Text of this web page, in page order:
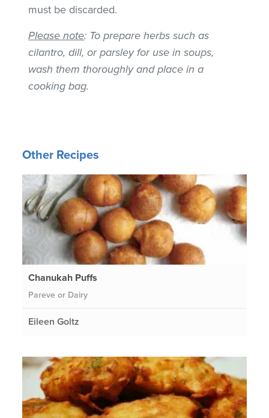
must be discarded.
Please note: To prepare herbs such as
cilantro, dill, or parsley for use in soups,
wash them thoroughly and place in a
cooking bag.
Other Recipes
Chanukah Puffs
Pareve or Dairy
Eileen Goltz